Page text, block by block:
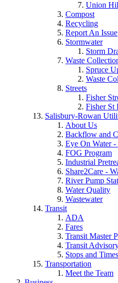
Union
Compost
Recycling
Report An Issue
Stormwater
Storm
Waste
Spruce
Waste
Streets
Fisher
Fisher St
Salisbury-Rowan
About Us
Backflow and
Eye On Water
FOG Program
Industrial
Share2Care -
River Pump
Water Quality
Wastewater
Transit
ADA
Fares
Transit Master
Transit
Stops and Times
Transportation
Meet the Team